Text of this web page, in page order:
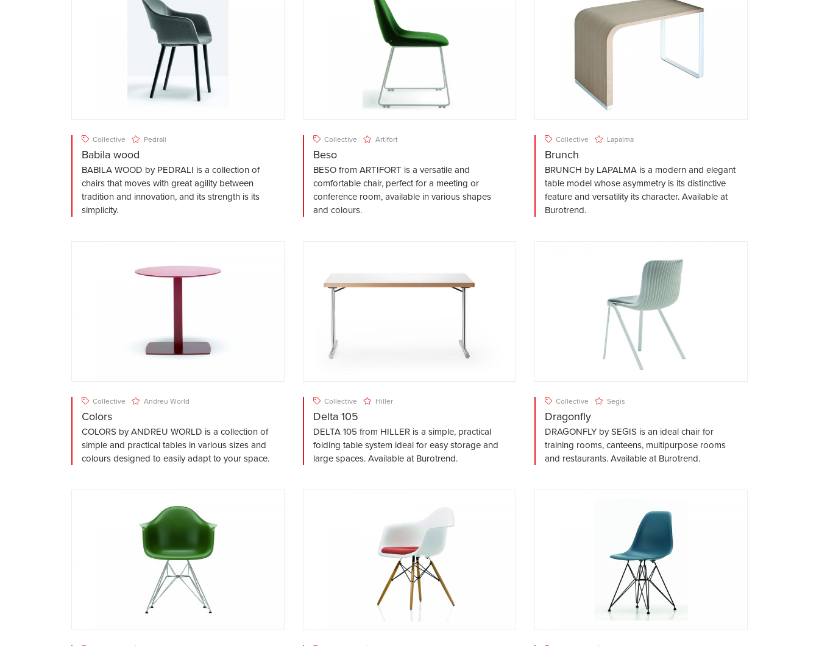
Collective Pedrali
Babila wood
BABILA WOOD by PEDRALI is a collection of
chairs that moves with great agility between
tradition and innovation, and its strength is its
simplicity.
Collective Artifort
Beso
BESO from ARTIFORT is a versatile and
comfortable chair, perfect for a meeting or
conference room, available in various shapes
and colours.
Collective Lapalma
Brunch
BRUNCH by LAPALMA is a modern and elegant
table model whose asymmetry is its distinctive
feature and versatility its character. Available at
Burotrend.
Collective Andreu World
Colors
COLORS by ANDREU WORLD is a collection of
simple and practical tables in various sizes and
colours designed to easily adapt to your space.
Collective Hiller
Delta 105
DELTA 105 from HILLER is a simple, practical
folding table system ideal for easy storage and
large spaces. Available at Burotrend.
Collective Segis
Dragonfly
DRAGONFLY by SEGIS is an ideal chair for
training rooms, canteens, multipurpose rooms
and restaurants. Available at Burotrend.